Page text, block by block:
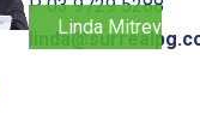
P. 03 9729 5288
Linda Mitrevski